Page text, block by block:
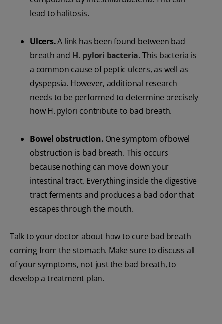
lead to halitosis.
Ulcers.A link has been found between bad
breath and H. pylori bacteria. This bacteria is
a common cause of peptic ulcers, as well as
dyspepsia. However, additional research
needs to be performed to determine precisely
how H. pylori contribute to bad breath.
Bowel obstruction. One symptom of bowel
obstruction is bad breath. This occurs
because nothing can move down your
intestinal tract. Everything inside the digestive
tract ferments and produces a bad odor that
escapes through the mouth.
Talk to your doctor about how to cure bad breath
coming from the stomach. Make sure to discuss all
of your symptoms, not just the bad breath, to
develop a treatment plan.